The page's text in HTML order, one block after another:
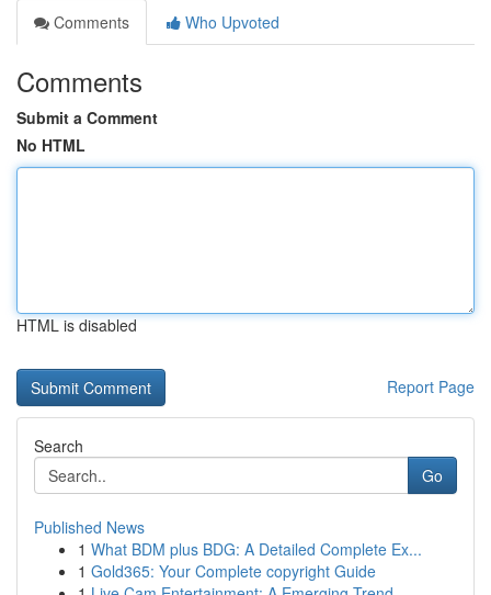
Comments
Who Upvoted
Comments
Submit a Comment
No HTML
HTML is disabled
Report Page
Search
Go
Published News
1 What BDM plus BDG: A Detailed Complete Ex...
1 Gold365: Your Complete copyright Guide